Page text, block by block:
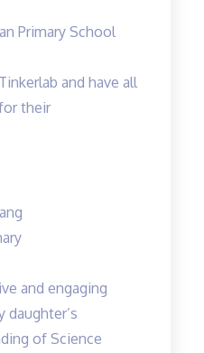
Primary School
and have all
their
and engaging
daughter’s
of Science